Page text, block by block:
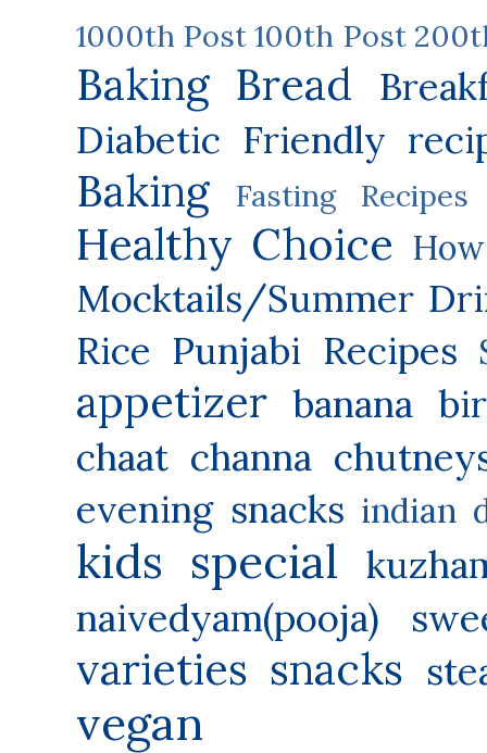
1000th Post 100th Post
Baking Bread
Diabetic Friendly
Baking Fasting Recipes
Healthy Choice
Mocktails/Summer
Rice Punjabi Recipes
appetizer banana
chaat channa
evening snacks indian
kids special
naivedyam(pooja)
varieties snacks
vegan